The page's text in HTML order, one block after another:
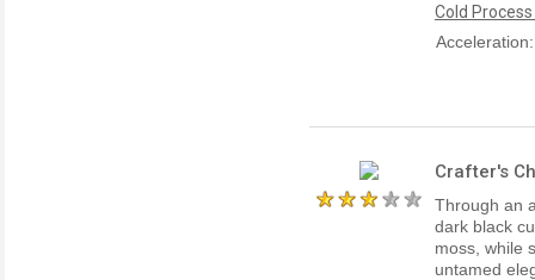
Cold
Crafter's
Through an
dark black
moss, while
untamed